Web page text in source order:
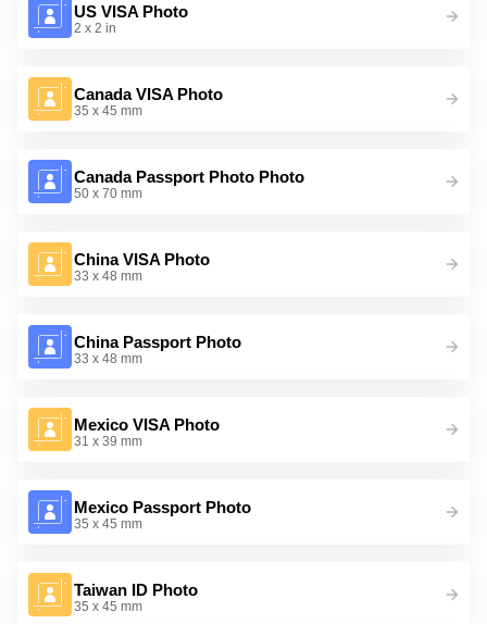
US VISA Photo
2 x 2 in
Canada VISA Photo
35 x 45 mm
Canada Passport Photo Photo
50 x 70 mm
China VISA Photo
33 x 48 mm
China Passport Photo
33 x 48 mm
Mexico VISA Photo
31 x 39 mm
Mexico Passport Photo
35 x 45 mm
Taiwan ID Photo
35 x 45 mm